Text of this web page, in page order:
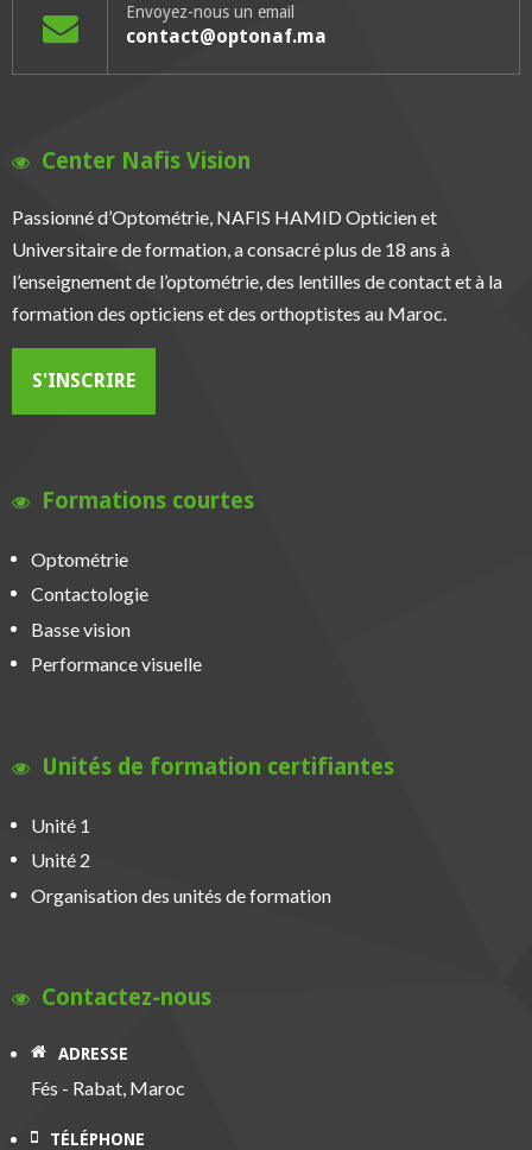
Envoyez-nous un email
contact@optonaf.ma
Center Nafis Vision
Passionné d’Optométrie, NAFIS HAMID Opticien et
Universitaire de formation, a consacré plus de 18 ans à
l’enseignement de l’optométrie, des lentilles de contact et à la
formation des opticiens et des orthoptistes au Maroc.
S'INSCRIRE
Formations courtes
Optométrie
Contactologie
Basse vision
Performance visuelle
Unités de formation certifiantes
Unité 1
Unité 2
Organisation des unités de formation
Contactez-nous
ADRESSE
Fés - Rabat, Maroc
TÉLÉPHONE